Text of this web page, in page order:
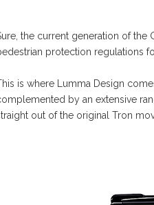
the current generation of
protection regulations
is where Lumma Design
by an extensive
out of the original Tron